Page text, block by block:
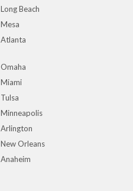
Long Beach
Mesa
Atlanta
Omaha
Miami
Tulsa
Minneapolis
Arlington
New Orleans
Anaheim